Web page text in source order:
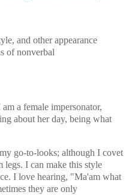
and other appearance
of nonverbal
a female impersonator,
about her day, being what
go-to-looks; although I covet
legs. I can make this style
I love hearing, "Ma'am what
they are only